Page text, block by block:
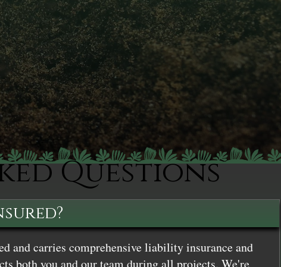
Questions
and carries comprehensive liability insurance and
both you and our team during all projects. We're